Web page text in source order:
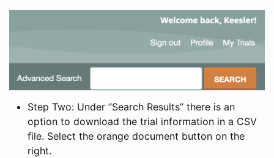
Step Two: Under “Search Results” there is an
option to download the trial information in a CSV
file. Select the orange document button on the
right.